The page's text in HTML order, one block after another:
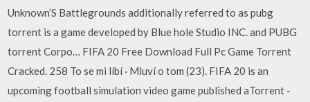
Unknown’S Battlegrounds additionally referred to as pubg
torrent is a game developed by Blue hole Studio INC. and PUBG
torrent Corpo… FIFA 20 Free Download Full Pc Game Torrent
Cracked. 258 To se mi líbí · Mluví o tom (23). FIFA 20 is an
upcoming football simulation video game published aTorrent -